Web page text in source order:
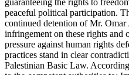
guaranteeing the rights to
peaceful political participation.
continued detention of Mr. Omar
infringement on these rights and
pressure against human rights
practices stand in clear
Palestinian Basic Law.